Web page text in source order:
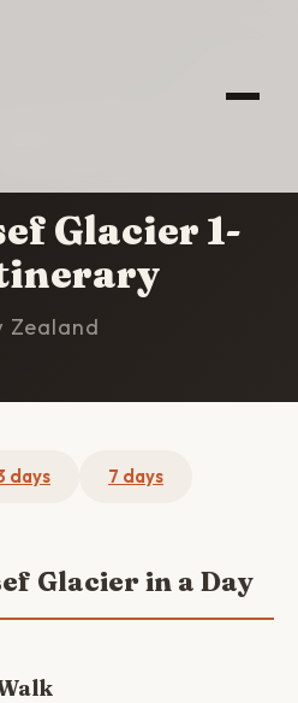
Glacier 1-
Zealand
days 7 days
Glacier in a Day